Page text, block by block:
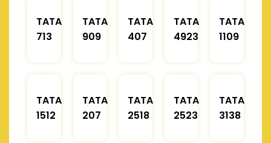
TATA
713
TATA
909
TATA
407
TATA
4923
TATA
1109
TATA
1512
TATA
207
TATA
2518
TATA
2523
TATA
3138